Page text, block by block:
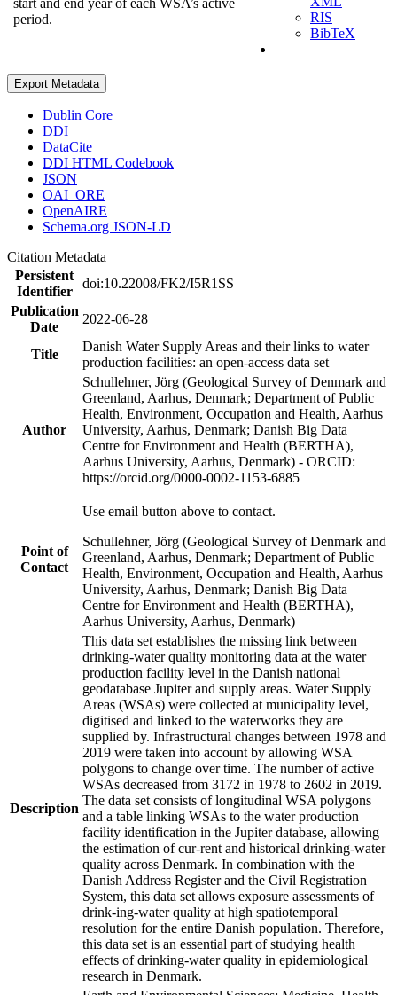
period.
RIS
BibTeX
Export Metadata
Dublin Core
DDI
DataCite
DDI HTML Codebook
JSON
OAI_ORE
OpenAIRE
Schema.org JSON-LD
Citation Metadata
Persistent
Identifier
doi:10.22008/FK2/I5R1SS
Publication
Date
2022-06-28
Title
Danish Water Supply Areas and their links to water
production facilities: an open-access data set
Author
Schullehner, Jörg (Geological Survey of Denmark and
Greenland, Aarhus, Denmark; Department of Public
Health, Environment, Occupation and Health, Aarhus
University, Aarhus, Denmark; Danish Big Data
Centre for Environment and Health (BERTHA),
Aarhus University, Aarhus, Denmark) - ORCID:
https://orcid.org/0000-0002-1153-6885
Point of
Contact
Use email button above to contact.
Schullehner, Jörg (Geological Survey of Denmark and
Greenland, Aarhus, Denmark; Department of Public
Health, Environment, Occupation and Health, Aarhus
University, Aarhus, Denmark; Danish Big Data
Centre for Environment and Health (BERTHA),
Aarhus University, Aarhus, Denmark)
Description
This data set establishes the missing link between
drinking-water quality monitoring data at the water
production facility level in the Danish national
geodatabase Jupiter and supply areas. Water Supply
Areas (WSAs) were collected at municipality level,
digitised and linked to the waterworks they are
supplied by. Infrastructural changes between 1978 and
2019 were taken into account by allowing WSA
polygons to change over time. The number of active
WSAs decreased from 3172 in 1978 to 2602 in 2019.
The data set consists of longitudinal WSA polygons
and a table linking WSAs to the water production
facility identification in the Jupiter database, allowing
the estimation of cur-rent and historical drinking-water
quality across Denmark. In combination with the
Danish Address Register and the Civil Registration
System, this data set allows exposure assessments of
drink-ing-water quality at high spatiotemporal
resolution for the entire Danish population. Therefore,
this data set is an essential part of studying health
effects of drinking-water quality in epidemiological
research in Denmark.